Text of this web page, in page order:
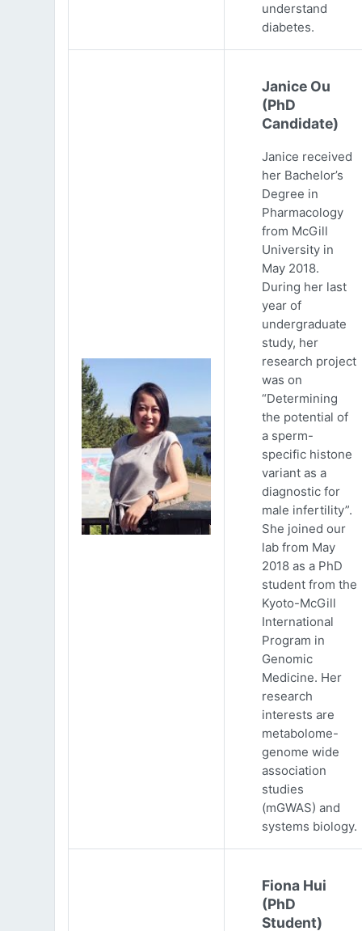
understand
diabetes.
Janice Ou
(PhD
Candidate)
Janice received
her Bachelor’s
Degree in
Pharmacology
from McGill
University in
May 2018.
During her last
year of
undergraduate
study, her
research project
was on
“Determining
the potential of
a sperm-
specific histone
variant as a
diagnostic for
male infertility”.
She joined our
lab from May
2018 as a PhD
student from the
Kyoto-McGill
International
Program in
Genomic
Medicine. Her
research
interests are
metabolome-
genome wide
association
studies
(mGWAS) and
systems biology.
Fiona Hui
(PhD
Student)